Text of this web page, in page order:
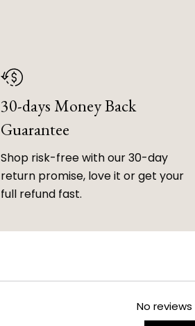
30-days Money Back
Guarantee
Shop risk-free with our 30-day
return promise, love it or get your
full refund fast.
No